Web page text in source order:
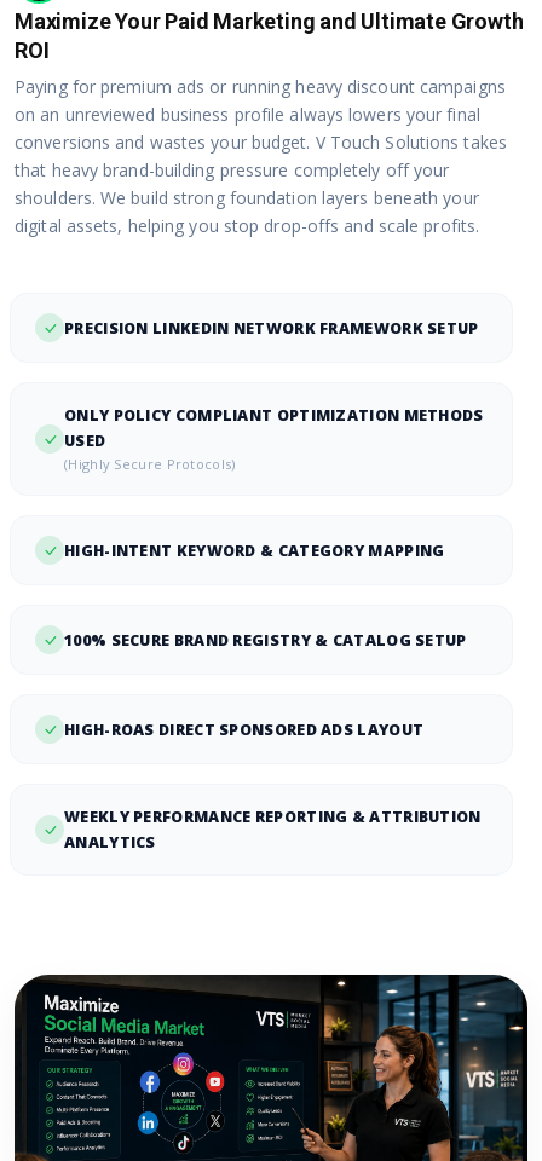
Maximize Your Paid Marketing and Ultimate Growth
ROI
Paying for premium ads or running heavy discount campaigns
on an unreviewed business profile always lowers your final
conversions and wastes your budget. V Touch Solutions takes
that heavy brand-building pressure completely off your
shoulders. We build strong foundation layers beneath your
digital assets, helping you stop drop-offs and scale profits.
PRECISION LINKEDIN NETWORK FRAMEWORK SETUP
ONLY POLICY COMPLIANT OPTIMIZATION METHODS
USED
(Highly Secure Protocols)
HIGH-INTENT KEYWORD & CATEGORY MAPPING
100% SECURE BRAND REGISTRY & CATALOG SETUP
HIGH-ROAS DIRECT SPONSORED ADS LAYOUT
WEEKLY PERFORMANCE REPORTING & ATTRIBUTION
ANALYTICS